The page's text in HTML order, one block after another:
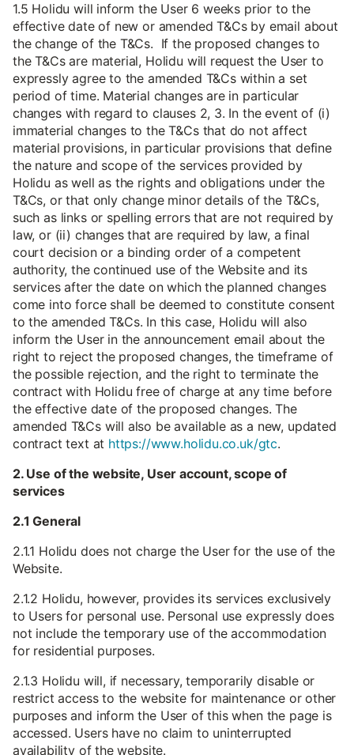
1.5 Holidu will inform the User 6 weeks prior to the
effective date of new or amended T&Cs by email about
the change of the T&Cs. If the proposed changes to
the T&Cs are material, Holidu will request the User to
expressly agree to the amended T&Cs within a set
period of time. Material changes are in particular
changes with regard to clauses 2, 3. In the event of (i)
immaterial changes to the T&Cs that do not affect
material provisions, in particular provisions that define
the nature and scope of the services provided by
Holidu as well as the rights and obligations under the
T&Cs, or that only change minor details of the T&Cs,
such as links or spelling errors that are not required by
law, or (ii) changes that are required by law, a final
court decision or a binding order of a competent
authority, the continued use of the Website and its
services after the date on which the planned changes
come into force shall be deemed to constitute consent
to the amended T&Cs. In this case, Holidu will also
inform the User in the announcement email about the
right to reject the proposed changes, the timeframe of
the possible rejection, and the right to terminate the
contract with Holidu free of charge at any time before
the effective date of the proposed changes. The
amended T&Cs will also be available as a new, updated
contract text at https://www.holidu.co.uk/gtc.
2. Use of the website, User account, scope of
services
2.1 General
2.1.1 Holidu does not charge the User for the use of the
Website.
2.1.2 Holidu, however, provides its services exclusively
to Users for personal use. Personal use expressly does
not include the temporary use of the accommodation
for residential purposes.
2.1.3 Holidu will, if necessary, temporarily disable or
restrict access to the website for maintenance or other
purposes and inform the User of this when the page is
accessed. Users have no claim to uninterrupted
availability of the website.